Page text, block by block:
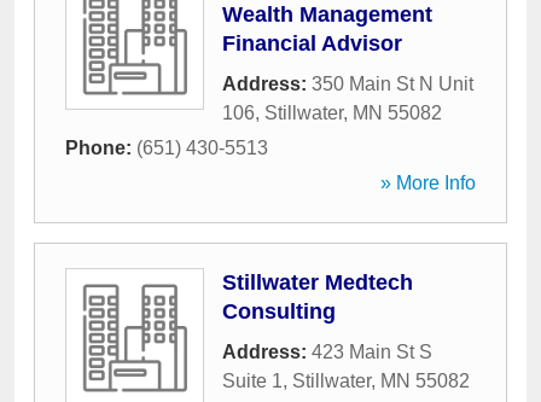
Wealth Management
Financial Advisor
Address: 350 Main St N Unit
106, Stillwater, MN 55082
Phone: (651) 430-5513
» More Info
Stillwater Medtech
Consulting
Address: 423 Main St S
Suite 1, Stillwater, MN 55082